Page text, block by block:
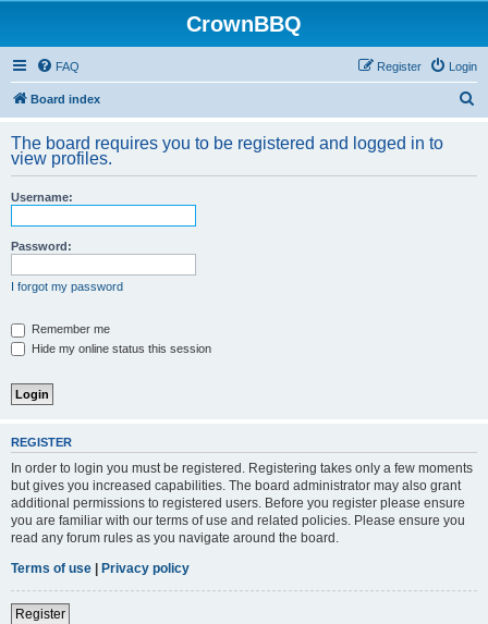
CrownBBQ
FAQ Login
Register
Board index
r
The board requires you to be registered and logged in to
view profiles.
Username:
Password:
I forgot my password
Remember me
Hide my online status this session
REGISTER
In order to login you must be registered. Registering takes only a few moments
but gives you increased capabilities. The board administrator may also grant
additional permissions to registered users. Before you register please ensure
you are familiar with our terms of use and related policies. Please ensure you
read any forum rules as you navigate around the board.
Terms of use | Privacy policy
Register